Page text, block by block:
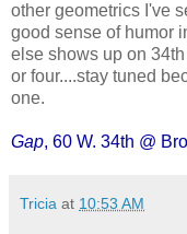
other geometrics I've
good sense of humor
else shows up on
or four....stay tuned
one.
Gap, 60 W. 34th @
Tricia at 10:53 AM